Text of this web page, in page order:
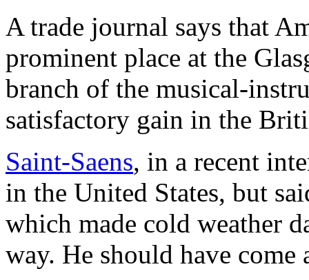
A trade journal says that
prominent place at the
branch of the musical-
satisfactory gain in the
Saint-Saens, in a recent
in the United States, but
which made cold weather
way. He should have come